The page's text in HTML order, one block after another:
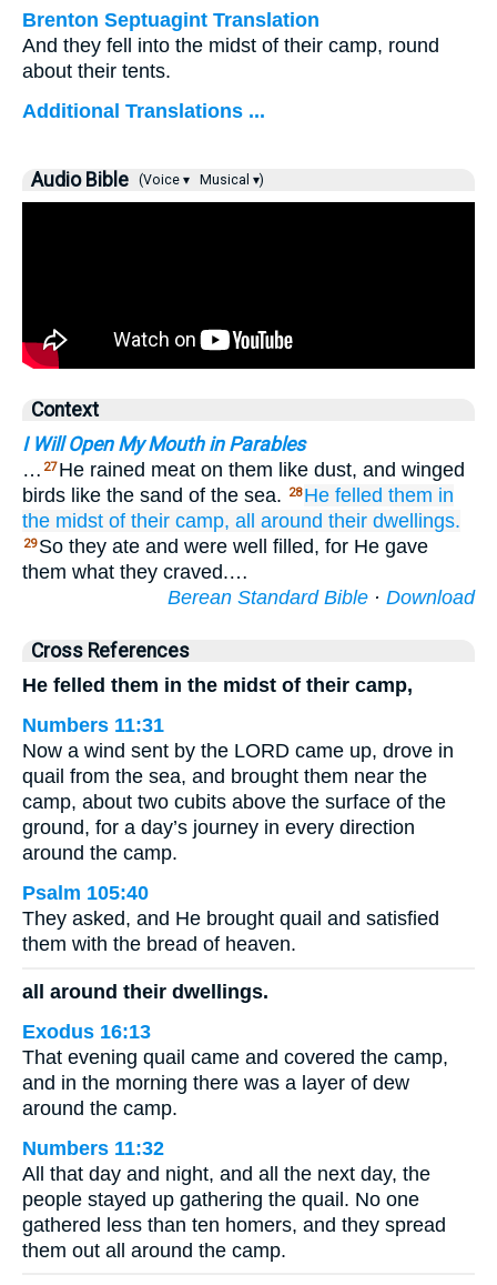
Brenton Septuagint Translation
And they fell into the midst of their camp, round
about their tents.
Additional Translations ...
Audio Bible (Voice ▾ Musical ▾)
Context
I Will Open My Mouth in Parables
… 27 He rained meat on them like dust, and winged
birds like the sand of the sea.
28 He felled them in
the midst of their camp, all around their dwellings.
29 So they ate and were well filled, for He gave
them what they craved.…
Berean Standard Bible · Download
Cross References
He felled them in the midst of their camp,
Numbers 11:31
Now a wind sent by the LORD came up, drove in
quail from the sea, and brought them near the
camp, about two cubits above the surface of the
ground, for a day’s journey in every direction
around the camp.
Psalm 105:40
They asked, and He brought quail and satisfied
them with the bread of heaven.
all around their dwellings.
Exodus 16:13
That evening quail came and covered the camp,
and in the morning there was a layer of dew
around the camp.
Numbers 11:32
All that day and night, and all the next day, the
people stayed up gathering the quail. No one
gathered less than ten homers, and they spread
them out all around the camp.